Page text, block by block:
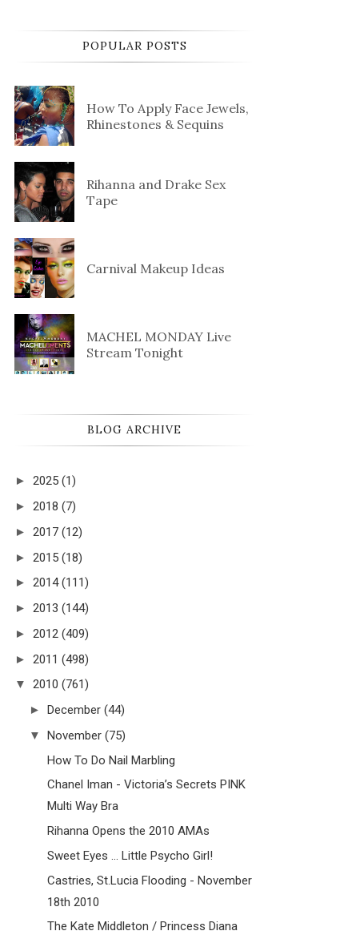
POPULAR POSTS
How To Apply Face Jewels,
Rhinestones & Sequins
Rihanna and Drake Sex
Tape
Carnival Makeup Ideas
MACHEL MONDAY Live
Stream Tonight
BLOG ARCHIVE
► 2025 (1)
► 2018 (7)
► 2017 (12)
► 2015 (18)
► 2014 (111)
► 2013 (144)
► 2012 (409)
► 2011 (498)
▼ 2010 (761)
► December (44)
▼ November (75)
How To Do Nail Marbling
Chanel Iman - Victoria’s Secrets PINK
Multi Way Bra
Rihanna Opens the 2010 AMAs
Sweet Eyes ... Little Psycho Girl!
Castries, St.Lucia Flooding - November
18th 2010
The Kate Middleton / Princess Diana